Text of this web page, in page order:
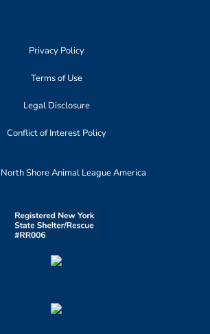
Privacy Policy
Terms of Use
Legal Disclosure
Conflict of Interest Policy
Shore Animal League America